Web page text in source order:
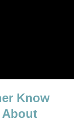
Know
About